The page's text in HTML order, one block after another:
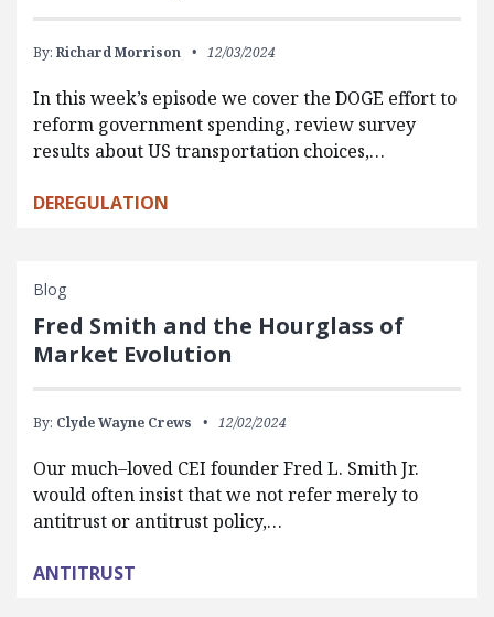
By: Richard Morrison 12/03/2024
In this week’s episode we cover the DOGE effort to
reform government spending, review survey
results about US transportation choices,…
DEREGULATION
Blog
Fred Smith and the Hourglass of
Market Evolution
By: Clyde Wayne Crews 12/02/2024
Our much–loved CEI founder Fred L. Smith Jr.
would often insist that we not refer merely to
antitrust or antitrust policy,…
ANTITRUST